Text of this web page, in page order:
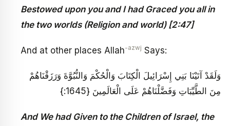
Bestowed upon you and I had Graced you all in
the two worlds (Religion and world) [2:47]
And at other places Allah-azwj Says:
وَلَقَدْ آتَيْنَا بَنِي إِسْرَائِيلَ الْكِتَابَ وَالْحُكْمَ وَالنُّبُوَّةَ وَرَزَقْنَاهُمْ
مِنَ الطَّيِّبَاتِ وَفَضَّلْنَاهُمْ عَلَى الْعَالَمِينَ {1645:}
And We had Given to the Children of Israel, the